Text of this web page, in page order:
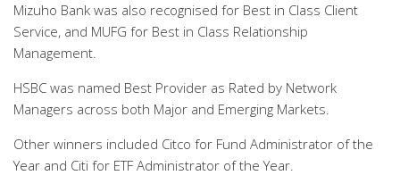
Mizuho Bank was also recognised for Best in Class Client
Service, and MUFG for Best in Class Relationship
Management.
HSBC was named Best Provider as Rated by Network
Managers across both Major and Emerging Markets.
Other winners included Citco for Fund Administrator of the
Year and Citi for ETF Administrator of the Year.